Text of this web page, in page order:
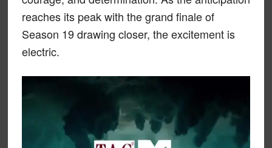
reaches its peak with the grand finale of
Season 19 drawing closer, the excitement is
electric.